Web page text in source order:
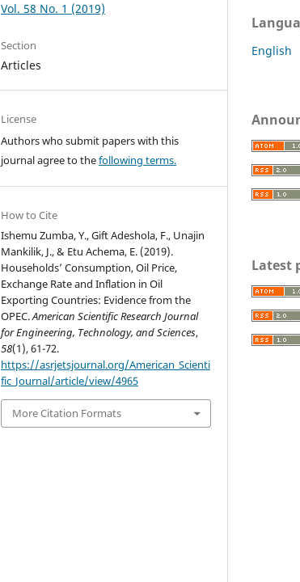
Vol. 58 No. 1 (2019)
Section
Articles
License
Authors who submit papers with this
journal agree to thefollowing terms.
How to Cite
Ishemu Zumba, Y., Gift Adeshola, F., Unajin
Mankilik, J., & Etu Achema, E. (2019).
Households’ Consumption, Oil Price,
Exchange Rate and Inflation in Oil
Exporting Countries: Evidence from the
OPEC.American Scientific Research Journal
for Engineering, Technology, and Sciences,
58(1), 61-72.
https://asrjetsjournal.org/American_Scienti
fic_Journal/article/view/4965
More Citation Formats
English
Latest